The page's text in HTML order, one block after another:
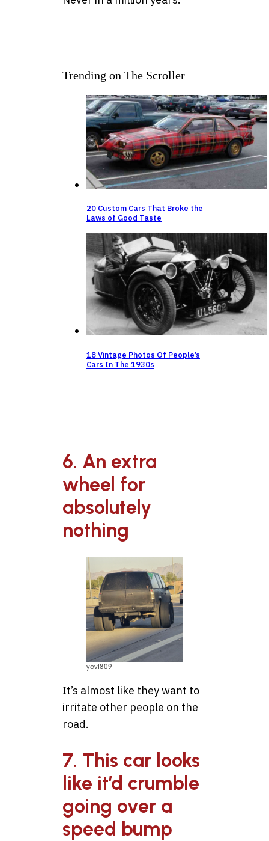
Trending on The Scroller
20 Custom Cars That Broke the
Laws of Good Taste
18 Vintage Photos Of People’s
Cars In The 1930s
6. An extra
wheel for
absolutely
nothing
yovi809
It’s almost like they want to
irritate other people on the
road.
7. This car looks
like it’d crumble
going over a
speed bump